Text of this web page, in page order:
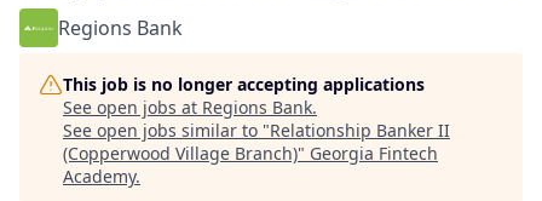
Regions Bank
This job is no longer accepting applications
See open jobs at Regions Bank.
See open jobs similar to "Relationship Banker II
(Copperwood Village Branch)" Georgia Fintech
Academy.